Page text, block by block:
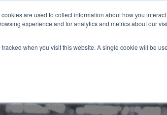
are used to collect information about how you
experience and for analytics and metrics about our
when you visit this website. A single cookie will be
Tom Repp